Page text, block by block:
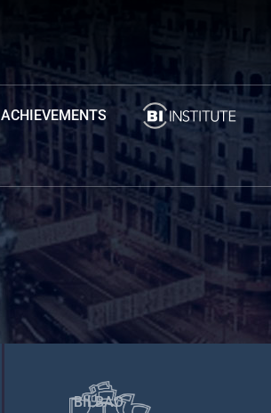
ACHIEVEMENTS
BILBAO